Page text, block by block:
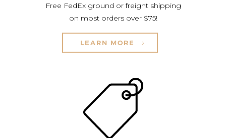
Free FedEx ground or freight shipping
on most orders over $75!
LEARN MORE